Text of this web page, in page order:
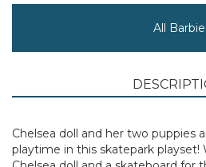
All Barbie
Chelsea doll and her two puppies
playtime in this skatepark playset!